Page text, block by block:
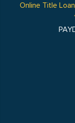
Online Title